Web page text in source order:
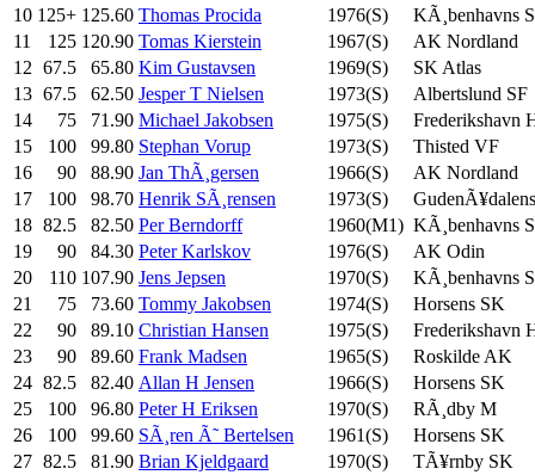
10 125+ 125.60 Thomas Procida 1976(S)
KÃ¸benhavns
11
125 120.90 Tomas Kierstein 1967(S)
AK Nordland
12 67.5 65.80 Kim Gustavsen 1969(S)
SK Atlas
13 67.5 62.50 Jesper T Nielsen 1973(S)
Albertslund SF
14
75 71.90 Michael Jakobsen 1975(S)
Frederikshavn
15
100 99.80 Stephan Vorup 1973(S)
Thisted VF
16
90 88.90 Jan ThÃ¸gersen 1966(S)
AK Nordland
17
100 98.70 Henrik SÃ¸rensen 1973(S)
18 82.5 82.50 Per Berndorff 1960(M1) KÃ¸benhavns
19
90 84.30 Peter Karlskov 1976(S)
AK Odin
20
110 107.90 Jens Jepsen 1970(S)
KÃ¸benhavns
21
75 73.60 Tommy Jakobsen 1974(S)
Horsens SK
22
90 89.10 Christian Hansen 1975(S)
Frederikshavn
23
90 89.60 Frank Madsen 1965(S)
Roskilde AK
24 82.5 82.40 Allan H Jensen 1966(S)
Horsens SK
25
100 96.80 Peter H Eriksen 1970(S)
RÃ¸dby M
26
100 99.60 SÃ¸ren Ã˜ Bertelsen 1961(S)
Horsens SK
27 82.5 81.90 Brian Kjeldgaard 1970(S)
TÃ¥rnby SK